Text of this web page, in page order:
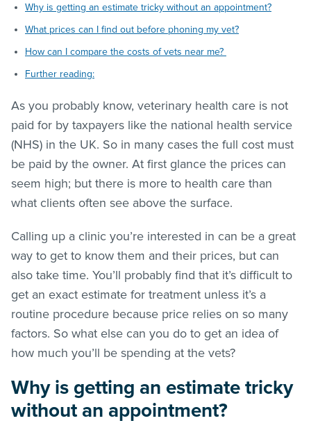
Why is getting an estimate tricky without an appointment?
What prices can I find out before phoning my vet?
How can I compare the costs of vets near me?
Further reading:
As you probably know, veterinary health care is not
paid for by taxpayers like the national health service
(NHS) in the UK. So in many cases the full cost must
be paid by the owner. At first glance the prices can
seem high; but there is more to health care than
what clients often see above the surface.
Calling up a clinic you’re interested in can be a great
way to get to know them and their prices, but can
also take time. You’ll probably find that it’s difficult to
get an exact estimate for treatment unless it’s a
routine procedure because price relies on so many
factors. So what else can you do to get an idea of
how much you’ll be spending at the vets?
Why is getting an estimate tricky
without an appointment?